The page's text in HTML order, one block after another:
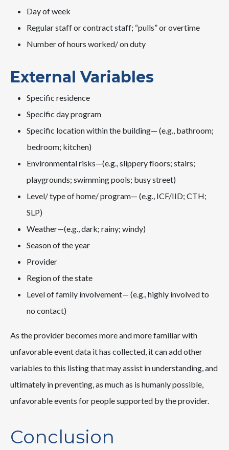
Day of week
Regular staff or contract staff; “pulls” or overtime
Number of hours worked/ on duty
External Variables
Specific residence
Specific day program
Specific location within the building— (e.g., bathroom;
bedroom; kitchen)
Environmental risks—(e.g., slippery floors; stairs;
playgrounds; swimming pools; busy street)
Level/ type of home/ program— (e.g., ICF/IID; CTH;
SLP)
Weather—(e.g., dark; rainy; windy)
Season of the year
Provider
Region of the state
Level of family involvement— (e.g., highly involved to
no contact)
As the provider becomes more and more familiar with
unfavorable event data it has collected, it can add other
variables to this listing that may assist in understanding, and
ultimately in preventing, as much as is humanly possible,
unfavorable events for people supported by the provider.
Conclusion